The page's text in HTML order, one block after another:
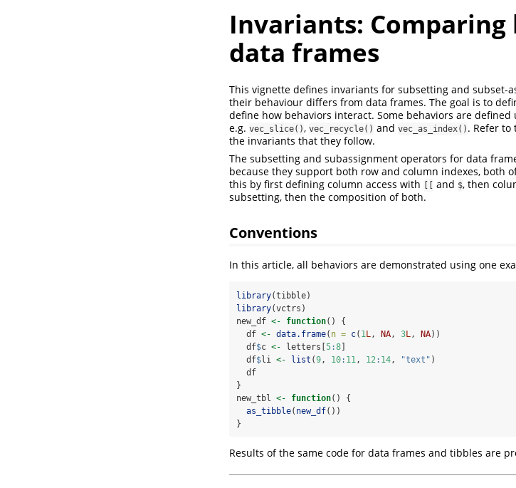
Invariants:
data frames
This vignette defines invariants for subsetting and
their behaviour differs from data frames. The goal is to
define how behaviors interact. Some behaviors are
e.g. vec_slice(), vec_recycle() and vec_as_index() . Refer
the invariants that they follow.
The subsetting and subassignment operators for data
because they support both row and column indexes, both
this by first defining column access with
and $, then
subsetting, then the composition of both.
Conventions
In this article, all behaviors are demonstrated using one
library(tibble)
library(vctrs)
new_df <- function() {
  df
<- data.frame( n = c( 1L, NA, 3L, NA))
  df
$c <- letters[ 5:8
  df
$li <- list (9, 10: 11, 12: 14, "text" )
  df
}
new_tbl <- function() {
as_tibble( new_df())
}
Results of the same code for data frames and tibbles are